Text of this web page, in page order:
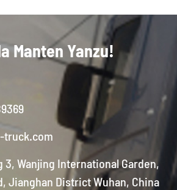
Manten Yanzu!
truck.com
3, Wanjing International Garden,
Jianghan District Wuhan, China